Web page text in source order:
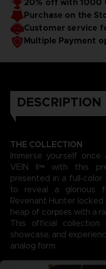
captivated fans across
emotional intensity to
as dramatic and
universe. Each
sweeping melodies with
define the story they
3D render — Non-
20% off with 1000
Purchase on the
Customer service
Multiple Payment
DESCRIPTION
THE COLLECTION
Immerse yourself
VEIN II™ with this
presented in a full‑color
to reveal a glorious
Revenant Hunter
heap of corpses with a
This official
showcase, and
analog form.